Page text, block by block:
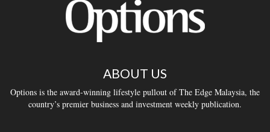
ABOUT US
Options is the award-winning lifestyle pullout of The Edge Malaysia, the
country’s premier business and investment weekly publication.